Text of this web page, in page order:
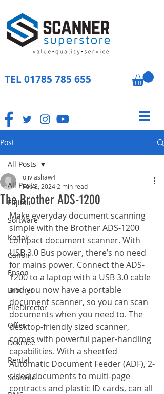
TEL 01785 785 655
Post
All Posts
Fujitsu
Software
Kodak
Canon
Epson
Brother
FileDirector
Offer
Dokmee
Rental
ScanFile
All Posts
The Brother ADS-1200
oliviashaw4
Feb 2, 2024 2 min read
Make everyday document scanning
simple with the Brother ADS-1200
compact document scanner. With
USB 3.0 Bus power, there’s no need
for mains power. Connect the ADS-
1200 to a laptop with a USB 3.0 cable
and you now have a portable
document scanner, so you can scan
documents when you need to. The
desktop-friendly sized scanner,
comes with powerful paper-handling
capabilities. With a sheetfed
Automatic Document Feeder (ADF), 2-
sided documents to multi-page
contracts and plastic ID cards, can all